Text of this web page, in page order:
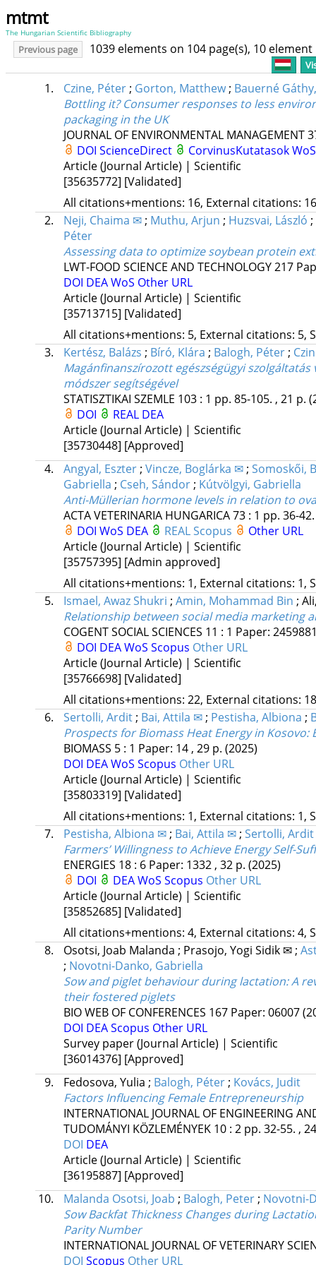
mtmt
The Hungarian Scientific Bibliography
Previous page 1039 elements on 104 page(s), 10
1. Czine, Péter; Gorton, Matthew; Bauerné
Bottling it? Consumer responses to less
packaging in the UK
JOURNAL OF ENVIRONMENTAL MANAGEMENT
DOI ScienceDirect CorvinusKutatasok
Article (Journal Article) | Scientific
[35635772] [Validated]
All citations+mentions: 16, External citations:
2.
Neji, Chaima ✉; Muthu, Arjun ; Huzsvai, László ;
Péter
Assessing data to optimize soybean protein
LWT-FOOD SCIENCE AND TECHNOLOGY217
DOI DEAWoS Other URL
Article (Journal Article) | Scientific
[35713715] [Validated]
All citations+mentions: 5, External citations: 5,
3.
Kertész, Balázs ; Bíró, Klára ; Balogh, Péter;
Magánfinanszírozott egészségügyi
módszer segítségével
STATISZTIKAI SZEMLE 103: 1 pp. 85-105. , 21 p.
DOI
REAL DEA
Article (Journal Article) | Scientific
[35730448] [Approved]
4.
Angyal, Eszter; Vincze, Boglárka ✉; Somoskői,
Gabriella ; Cseh, Sándor; Kútvölgyi, Gabriella
Anti-Müllerian hormone levels in relation to
ACTA VETERINARIA HUNGARICA73: 1 pp. 36-
DOI WoS DEA REALScopus
Other URL
Article (Journal Article) | Scientific
[35757395] [Admin approved]
All citations+mentions: 1, External citations: 1,
5.
Ismael, Awaz Shukri ; Amin, Mohammad Bin ;
Relationship between social media marketing
COGENT SOCIAL SCIENCES 11 : 1 Paper:
DOI DEAWoS Scopus Other URL
Article (Journal Article) | Scientific
[35766698] [Validated]
All citations+mentions: 22, External citations:
6.
Sertolli, Ardit; Bai, Attila ✉; Pestisha, Albiona ;
Prospects for Biomass Heat Energy in
BIOMASS 5: 1 Paper: 14 , 29 p. (2025)
DOI DEAWoS Scopus Other URL
Article (Journal Article) | Scientific
[35803319] [Validated]
All citations+mentions: 1, External citations: 1,
7.
Pestisha, Albiona ✉; Bai, Attila ✉; Sertolli, Ardit
Farmers’ Willingness to Achieve Energy Self-
ENERGIES 18: 6 Paper: 1332 , 32 p. (2025)
DOI
DEAWoS Scopus Other URL
Article (Journal Article) | Scientific
[35852685] [Validated]
All citations+mentions: 4, External citations: 4,
8.
Osotsi, Joab Malanda ; Prasojo, Yogi Sidik ✉;
; Novotni-Danko, Gabriella
Sow and piglet behaviour during lactation: A
their fostered piglets
BIO WEB OF CONFERENCES 167 Paper: 06007
DOI DEAScopus Other URL
Survey paper (Journal Article) | Scientific
[36014376] [Approved]
9.
Fedosova, Yulia ; Balogh, Péter; Kovács, Judit
Factors Influencing Female Entrepreneurship
INTERNATIONAL JOURNAL OF ENGINEERING
TUDOMÁNYI KÖZLEMÉNYEK 10: 2 pp. 32-55. ,
DOI DEA
Article (Journal Article) | Scientific
[36195887] [Approved]
10.
Malanda Osotsi, Joab ; Balogh, Peter; Novotni-
Sow Backfat Thickness Changes during
Parity Number
INTERNATIONAL JOURNAL OF VETERINARY
DOI Scopus Other URL